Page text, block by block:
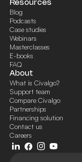
Resources
Blog
Podcasts
Case studies
Webinars
Masterclasses
E-books
FAQ
About
What is Civalgo?
Support team
Compare Civalgo
Partnerships
Financing solution
Contact us
Careers